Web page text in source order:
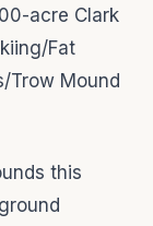
acre Clark
Fat
Trow Mound
this